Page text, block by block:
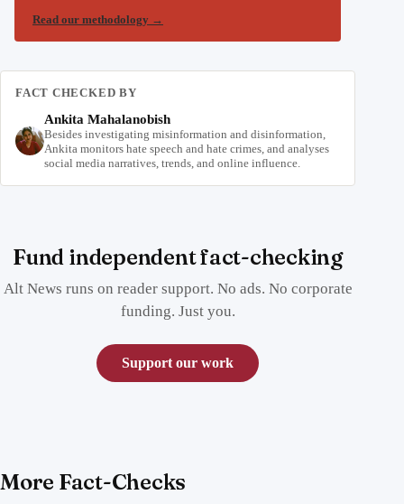
Read our methodology →
FACT CHECKED BY
Ankita Mahalanobish
Besides investigating misinformation and disinformation,
Ankita monitors hate speech and hate crimes, and analyses
social media narratives, trends, and online influence.
Fund independent fact-checking
Alt News runs on reader support. No ads. No corporate
funding. Just you.
Support our work
More Fact-Checks